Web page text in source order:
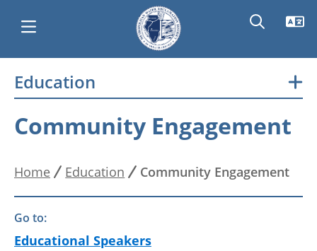
content
Main
navigation
Education
Community Engagement
Breadcrumb
Home Education Community Engagement
Go to:
Educational Speakers